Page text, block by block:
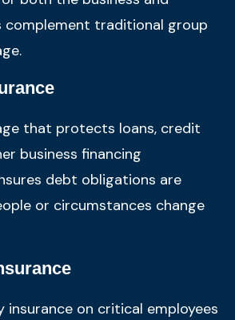
complement traditional group
that protects loans, credit
business financing
debt obligations are
or circumstances change
insurance on critical employees